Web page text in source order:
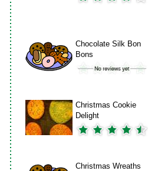
Chocolate Silk Bon
Bons
Christmas Cookie
Delight
Christmas Wreaths